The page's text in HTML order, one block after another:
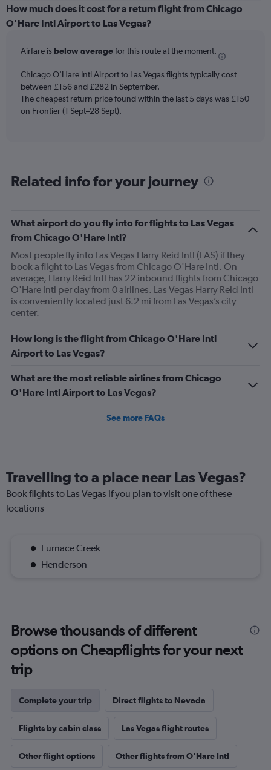
displaying
categories.
Range:
categories.
chart
has
2
Y
Number
of
How much does it cost for a return flight from Chicago
O'Hare Intl Airport to Las Vegas?
Airfare is below averagefor this route at the moment.
Chicago O'Hare Intl Airport to Las Vegas flights typically cost
between £156 and £282 in September.
The cheapest return price found within the last 5 days was £150
on Frontier (1 Sept–28 Sept).
Related info for your journey
What airport do you fly into for flights to Las Vegas
from Chicago O'Hare Intl?
Most people fly into Las Vegas Harry Reid Intl (LAS) if they
book a flight to Las Vegas from Chicago O'Hare Intl. On
average, Harry Reid Intl has 22 inbound flights from Chicago
O'Hare Intl per day from 0 airlines. Las Vegas Harry Reid Intl
is conveniently located just 6.2 mi from Las Vegas’s city
center.
How long is the flight from Chicago O'Hare Intl
Airport to Las Vegas?
What are the most reliable airlines from Chicago
O'Hare Intl Airport to Las Vegas?
See more FAQs
Travelling to a place near Las Vegas?
Book flights to Las Vegas if you plan to visit one of these
locations
Furnace Creek
Henderson
Browse thousands of different
options on Cheapflights for your next
trip
Complete your trip Direct flights to Nevada
Flights by cabin class Las Vegas flight routes
Other flight options Other flights from O'Hare Intl